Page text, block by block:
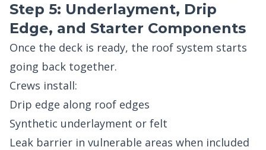
Step 5: Underlayment, Drip
Edge, and Starter Components
Once the deck is ready, the roof system starts
going back together.
Crews install:
Drip edge along roof edges
Synthetic underlayment or felt
Leak barrier in vulnerable areas when included